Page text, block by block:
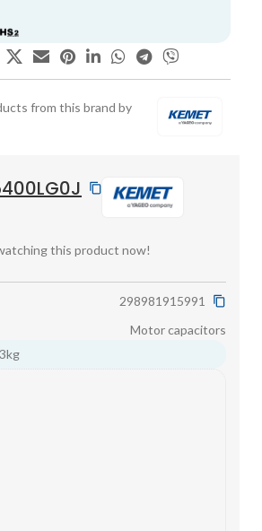
from this brand by
this product now!
298981915991
Motor capacitors